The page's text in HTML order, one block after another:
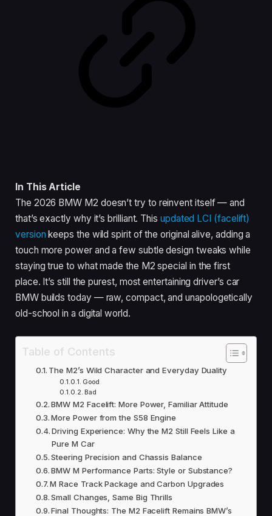
In This Article
The 2026 BMW M2 doesn’t try to reinvent itself — and
that’s exactly why it’s brilliant. This updated LCI (facelift)
version keeps the wild spirit of the original alive, adding a
touch more power and a few subtle design tweaks while
staying true to what made the M2 special in the first
place. It’s still the purest, most entertaining driver’s car
BMW builds today — raw, compact, and unapologetically
old-school in a digital world.
Table of Contents
The M2’s Wild Character and Everyday Duality
Good
Bad
BMW M2 Facelift: More Power, Familiar Attitude
More Power from the S58 Engine
Driving Experience: Why the M2 Still Feels Like a
Pure M Car
Steering Precision and Chassis Balance
BMW M Performance Parts: Style or Substance?
M Race Track Package and Carbon Upgrades
Small Changes, Same Big Thrills
Final Thoughts: The M2 Facelift Remains BMW’s